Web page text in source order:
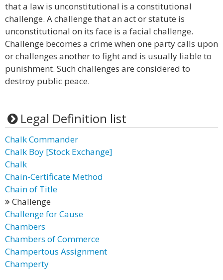
that a law is unconstitutional is a constitutional
challenge. A challenge that an act or statute is
unconstitutional on its face is a facial challenge.
Challenge becomes a crime when one party calls upon
or challenges another to fight and is usually liable to
punishment. Such challenges are considered to
destroy public peace.
Legal Definition list
Chalk Commander
Chalk Boy [Stock Exchange]
Chalk
Chain-Certificate Method
Chain of Title
Challenge
Challenge for Cause
Chambers
Chambers of Commerce
Champertous Assignment
Champerty